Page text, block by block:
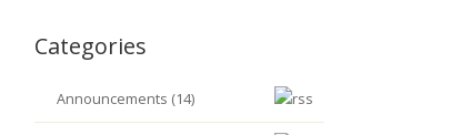
Categories
Announcements (14)